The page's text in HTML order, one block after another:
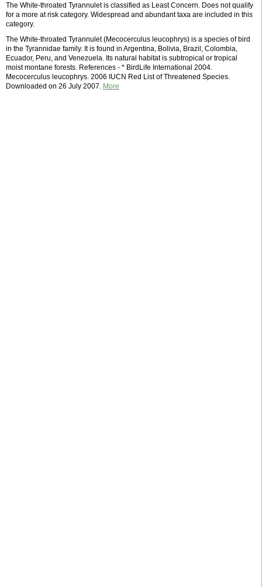
The White-throated Tyrannulet is classified as Least Concern. Does not qualify
for a more at risk category. Widespread and abundant taxa are included in this
category.
The White-throated Tyrannulet (Mecocerculus leucophrys) is a species of bird
in the Tyrannidae family. It is found in Argentina, Bolivia, Brazil, Colombia,
Ecuador, Peru, and Venezuela. Its natural habitat is subtropical or tropical
moist montane forests. References - * BirdLife International 2004.
Mecocerculus leucophrys. 2006 IUCN Red List of Threatened Species.
Downloaded on 26 July 2007. More